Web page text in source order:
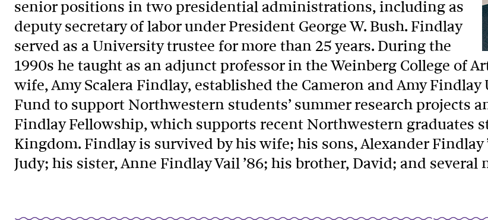
senior positions in two presidential administrations, including as
deputy secretary of labor under President George W. Bush. Findlay
served as a University trustee for more than 25 years. During the
1990s he taught as an adjunct professor in the Weinberg College of
wife, Amy Scalera Findlay, established the Cameron and Amy Findlay
Fund to support Northwestern students’ summer research projects
Findlay Fellowship, which supports recent Northwestern graduates
Kingdom. Findlay is survived by his wife; his sons, Alexander Findlay
Judy; his sister, Anne Findlay Vail ’86; his brother, David; and several